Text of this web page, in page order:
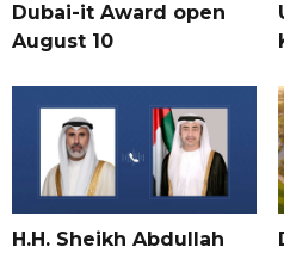
Dubai-it Award open
August 10
H.H. Sheikh Abdullah